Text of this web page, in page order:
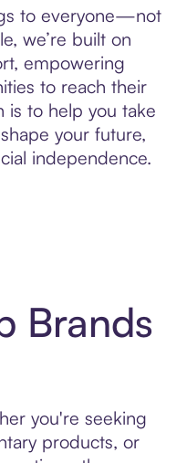
to everyone—not
we’re built on
empowering
to reach their
is to help you take
your future,
independence.
Brands
you're seeking
products, or